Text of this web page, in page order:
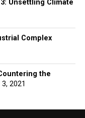
Unsettling Climate
Complex
the
2021